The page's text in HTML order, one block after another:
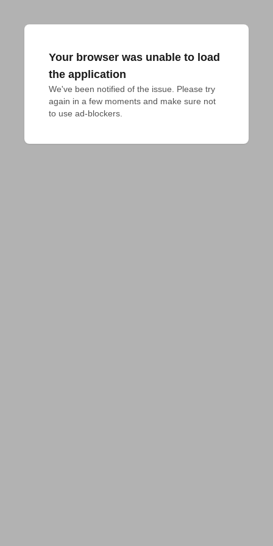
Your browser was unable to load
the application
We've been notified of the issue. Please try
again in a few moments and make sure not
to use ad-blockers.